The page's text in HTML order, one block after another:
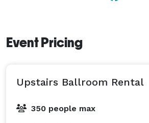
By renting at the Veterans
Event Pricing
Upstairs Ballroom Rental
350 people max